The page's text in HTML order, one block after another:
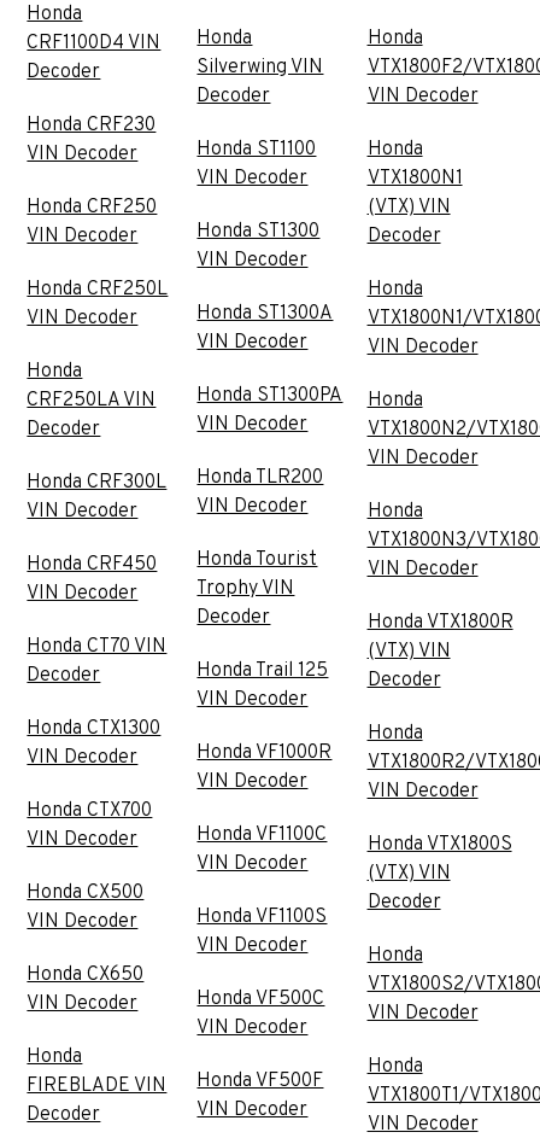
Honda
CRF1100D4 VIN
Decoder
Honda CRF230
VIN Decoder
Honda CRF250
VIN Decoder
Honda CRF250L
VIN Decoder
Honda
CRF250LA VIN
Decoder
Honda CRF300L
VIN Decoder
Honda CRF450
VIN Decoder
Honda CT70 VIN
Decoder
Honda CTX1300
VIN Decoder
Honda CTX700
VIN Decoder
Honda CX500
VIN Decoder
Honda CX650
VIN Decoder
Honda
FIREBLADE VIN
Decoder
Honda
Silverwing VIN
Decoder
Honda ST1100
VIN Decoder
Honda ST1300
VIN Decoder
Honda ST1300A
VIN Decoder
Honda ST1300PA
VIN Decoder
Honda TLR200
VIN Decoder
Honda Tourist
Trophy VIN
Decoder
Honda Trail 125
VIN Decoder
Honda VF1000R
VIN Decoder
Honda VF1100C
VIN Decoder
Honda VF1100S
VIN Decoder
Honda VF500C
VIN Decoder
Honda VF500F
VIN Decoder
Honda
VTX1800F2/
VIN Decoder
Honda
VTX1800N1
(VTX) VIN
Decoder
Honda
VTX1800N1/
VIN Decoder
Honda
VTX1800N2/
VIN Decoder
Honda
VTX1800N3/
VIN Decoder
Honda VTX1800R
(VTX) VIN
Decoder
Honda
VTX1800R2/
VIN Decoder
Honda VTX1800S
(VTX) VIN
Decoder
Honda
VTX1800S2/
VIN Decoder
Honda
VTX1800T1/
VIN Decoder